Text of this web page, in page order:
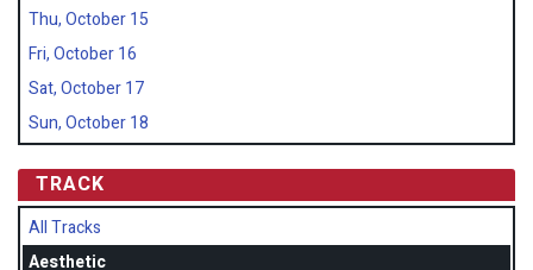
Thu, October 15
Fri, October 16
Sat, October 17
Sun, October 18
TRACK
All Tracks
Aesthetic